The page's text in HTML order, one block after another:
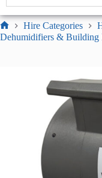
Home
Hire Categories
Dehumidifiers & Building